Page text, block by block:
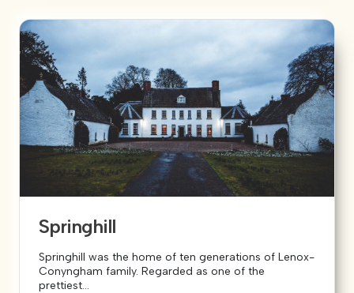
Springhill
Springhill was the home of ten generations of Lenox-
Conyngham family. Regarded as one of the
prettiest...